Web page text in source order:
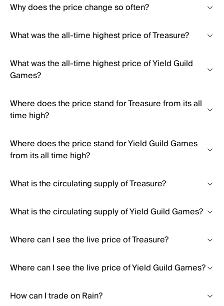
Why does the price change so often?
What was the all-time highest price of Treasure?
What was the all-time highest price of Yield Guild
Games?
Where does the price stand for Treasure from its all
time high?
Where does the price stand for Yield Guild Games
from its all time high?
What is the circulating supply of Treasure?
What is the circulating supply of Yield Guild Games?
Where can I see the live price of Treasure?
Where can I see the live price of Yield Guild Games?
How can I trade on Rain?